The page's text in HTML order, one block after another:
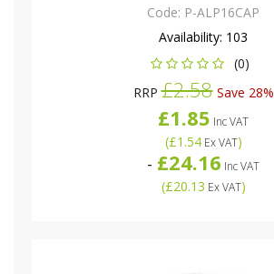
Code: P-ALP16CAP
Availability: 103
(0)
RRP£2.58Save 28%
£1.85 Inc VAT
(£1.54Ex VAT)
- £24.16 Inc VAT
(£20.13 Ex VAT)